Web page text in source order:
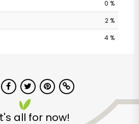
0 %
2 %
4 %
all for now!